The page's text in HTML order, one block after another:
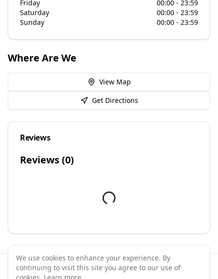
Friday
00:00 - 23:59
Saturday
00:00 - 23:59
Sunday
00:00 - 23:59
Where Are We
View Map
Get Directions
Reviews
Reviews (0)
©2026 GymPal. All rights reserved.
We use cookies to enhance your experience. By
continuing to visit this site you agree to our use of